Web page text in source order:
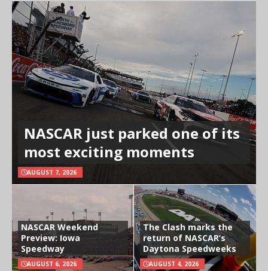
NASCAR just parked one of its
most exciting moments
AUGUST 7, 2026
NASCAR Weekend
Preview: Iowa
Speedway
AUGUST 6, 2026
The Clash marks the
return of NASCAR’s
Daytona Speedweeks
AUGUST 4, 2026